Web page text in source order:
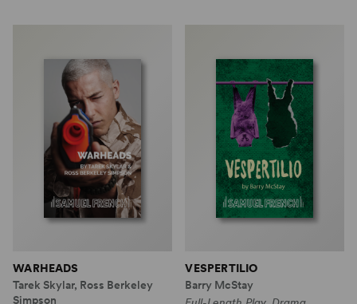
WARHEADS
Tarek Skylar, Ross Berkeley
Simpson
VESPERTILIO
Barry McStay